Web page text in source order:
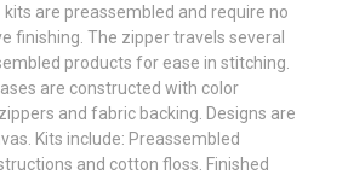
kits are preassembled and require no
finishing. The zipper travels several
products for ease in stitching.
are constructed with color
and fabric backing. Designs are
Kits include: Preassembled
and cotton floss. Finished